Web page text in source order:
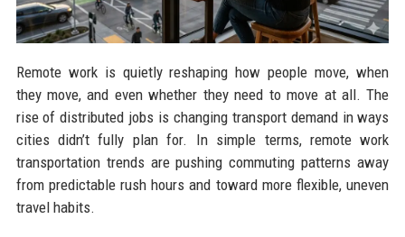
Remote work is quietly reshaping how people move, when
they move, and even whether they need to move at all. The
rise of distributed jobs is changing transport demand in ways
cities didn’t fully plan for. In simple terms, remote work
transportation trends are pushing commuting patterns away
from predictable rush hours and toward more flexible, uneven
travel habits.